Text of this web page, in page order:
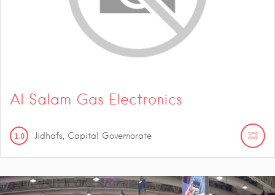
Al Salam Gas Electronics
1.0 Jidhafs, Capital Governorate